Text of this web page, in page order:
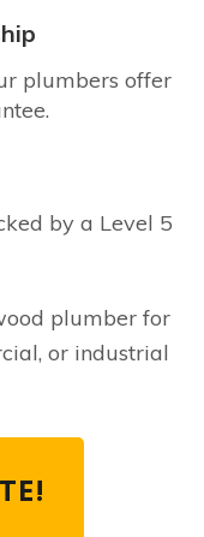
plumbers offer
by a Level 5
plumber for
or industrial